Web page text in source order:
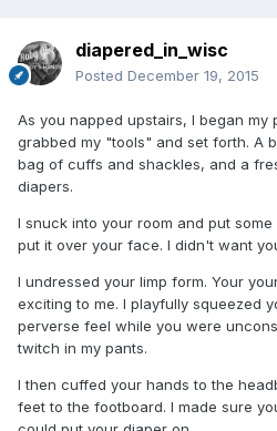
diapered_in_wisc
Posted December 19, 2015
As you napped upstairs, I began my
grabbed my "tools" and set forth. A
bag of cuffs and shackles, and a
diapers.
I snuck into your room and put
put it over your face. I didn't want
I undressed your limp form. Your
exciting to me. I playfully squeezed
perverse feel while you were
twitch in my pants.
I then cuffed your hands to the
feet to the footboard. I made sure